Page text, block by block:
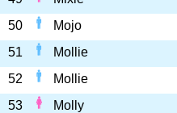
50
Mojo
51
Mollie
52
Mollie
53
Molly